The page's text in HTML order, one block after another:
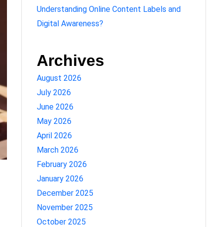
Understanding Online Content Labels and
Digital Awareness?
Archives
August 2026
July 2026
June 2026
May 2026
April 2026
March 2026
February 2026
January 2026
December 2025
November 2025
October 2025